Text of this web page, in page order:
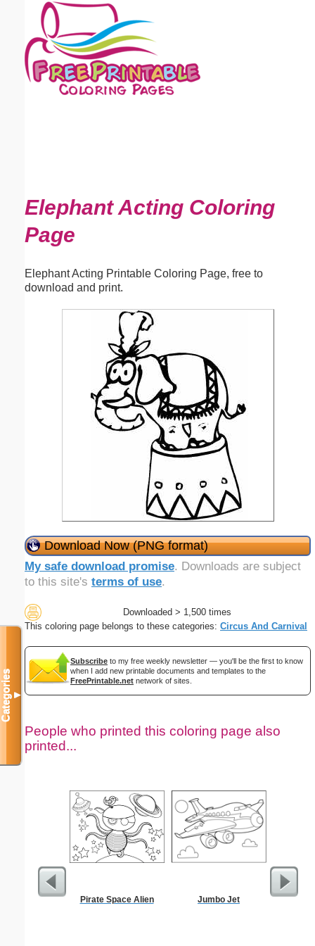
Elephant Acting Coloring
Page
Elephant Acting Printable Coloring Page, free to
download and print.
Download Now (PNG format)
My safe download promise. Downloads are subject
to this site's terms of use.
Downloaded > 1,500 times
This coloring page belongs to these categories: Circus And Carnival
Subscribe to my free weekly newsletter — you'll be the first to know
when I add new printable documents and templates to the
FreePrintable.net network of sites.
People who printed this coloring page also
printed...
Pirate Space Alien Jumbo Jet
Categories▼
Email address:(optional)
Suggestion: